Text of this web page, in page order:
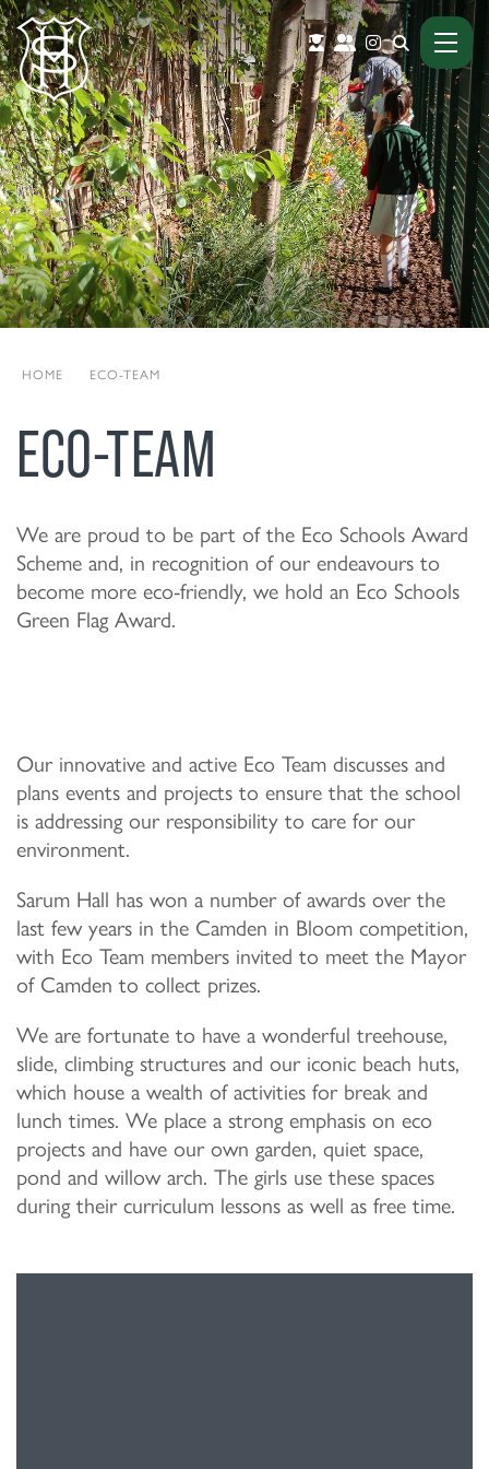
HOME ECO-TEAM
ECO-TEAM
We are proud to be part of the Eco Schools Award
Scheme and, in recognition of our endeavours to
become more eco-friendly, we hold an Eco Schools
Green Flag Award.
Our innovative and active Eco Team discusses and
plans events and projects to ensure that the school
is addressing our responsibility to care for our
environment.
Sarum Hall has won a number of awards over the
last few years in the Camden in Bloom competition,
with Eco Team members invited to meet the Mayor
of Camden to collect prizes.
We are fortunate to have a wonderful treehouse,
slide, climbing structures and our iconic beach huts,
which house a wealth of activities for break and
lunch times. We place a strong emphasis on eco
projects and have our own garden, quiet space,
pond and willow arch. The girls use these spaces
during their curriculum lessons as well as free time.